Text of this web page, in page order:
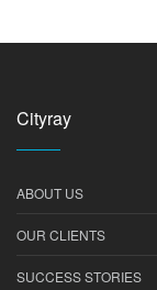
Cityray
ABOUT US
OUR CLIENTS
SUCCESS STORIES